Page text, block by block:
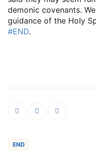
demonic covenants.
guidance of the HoIy
#END.
END